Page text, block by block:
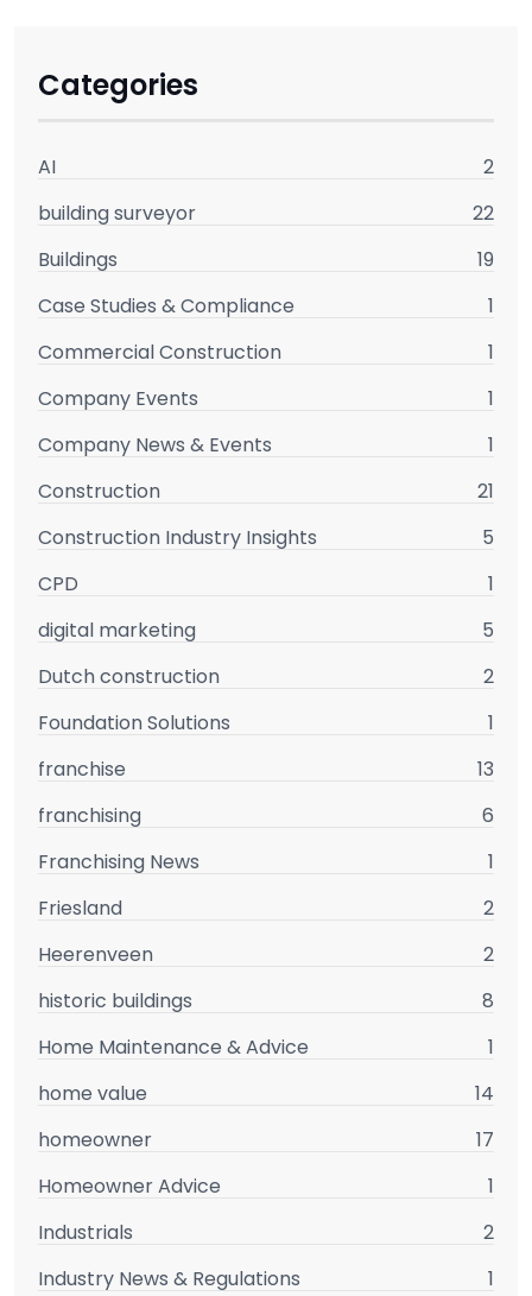
Categories
AI
2
building surveyor
22
Buildings
19
Case Studies & Compliance
1
Commercial Construction
1
Company Events
1
Company News & Events
1
Construction
21
Construction Industry Insights
5
CPD
1
digital marketing
5
Dutch construction
2
Foundation Solutions
1
franchise
13
franchising
6
Franchising News
1
Friesland
2
Heerenveen
2
historic buildings
8
Home Maintenance & Advice
1
home value
14
homeowner
17
Homeowner Advice
1
Industrials
2
Industry News & Regulations
1